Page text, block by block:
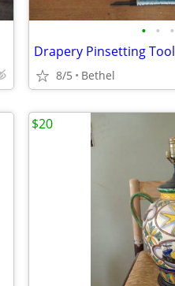
• • •
Drapery Pinsetting Tool
8/5 Bethel
$20